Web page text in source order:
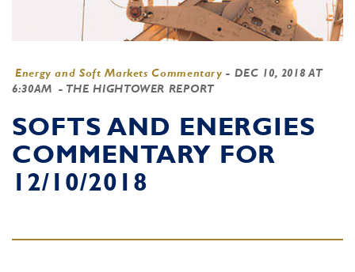
Energy and Soft Markets Commentary - DEC 10, 2018 AT
6:30AM - THE HIGHTOWER REPORT
SOFTS AND ENERGIES
COMMENTARY FOR
12/10/2018